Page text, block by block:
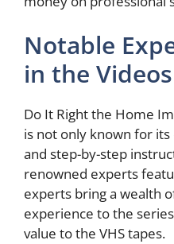
Notable
in the Videos
Do It Right the Home
is not only known for
and step-by-step
renowned experts
experts bring a wealth
experience to the
value to the VHS tapes.